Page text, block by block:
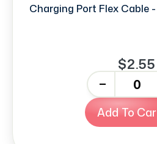
Charging Port Flex Cable
$2.55
+
Add To